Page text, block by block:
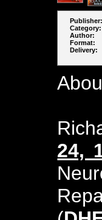
Format:
24,